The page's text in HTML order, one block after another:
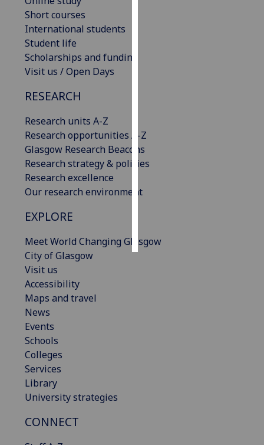
Short courses
International students
Student life
Scholarships and funding
Visit us / Open Days
RESEARCH
Research units A-Z
Research opportunities A-Z
Glasgow Research Beacons
Research strategy & policies
Research excellence
Our research environment
EXPLORE
Meet World Changing Glasgow
City of Glasgow
Visit us
Accessibility
Maps and travel
News
Events
Schools
Colleges
Services
Library
University strategies
CONNECT